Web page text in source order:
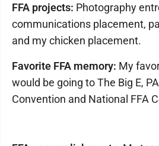
FFA projects: Photography
communications placement,
and my chicken placement.
Favorite FFA memory: My
would be going to The Big E,
Convention and National FFA